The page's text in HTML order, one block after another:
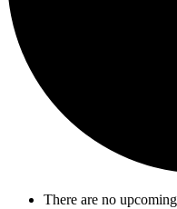
There are no